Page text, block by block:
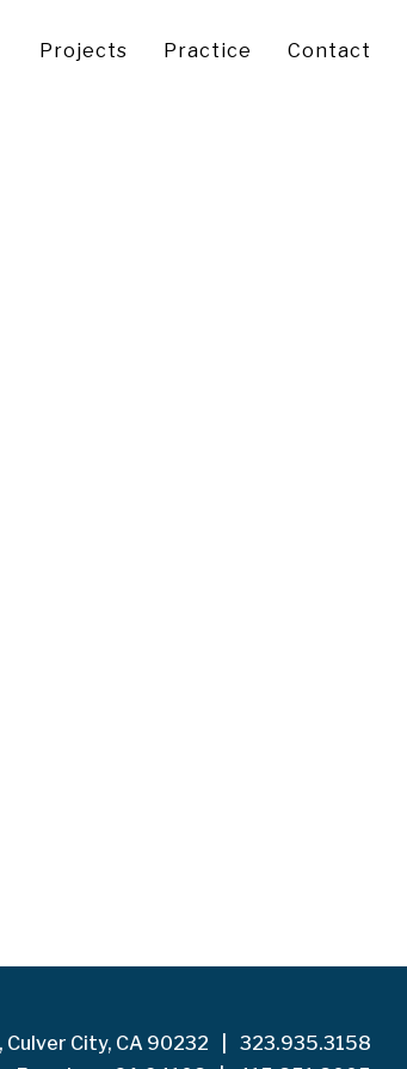
Projects Practice Contact
City, CA 90232
323.935.3158